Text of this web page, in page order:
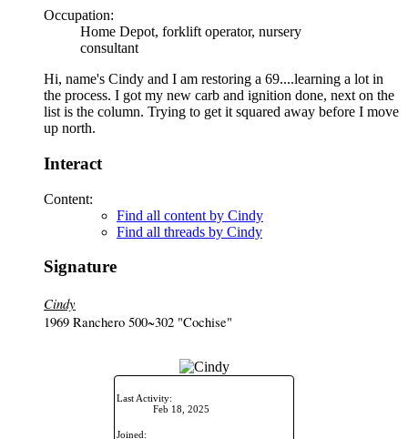
Last Activity:
Feb 18, 2025
Joined:
Occupation:
Home Depot, forklift operator, nursery
consultant
Hi, name's Cindy and I am restoring a 69....learning a lot in
the process. I got my new carb and ignition done, next on the
list is the column. Trying to get it squared away before I move
up north.
Interact
Content:
Find all content by Cindy
Find all threads by Cindy
Signature
Cindy
1969 Ranchero 500~302 "Cochise"